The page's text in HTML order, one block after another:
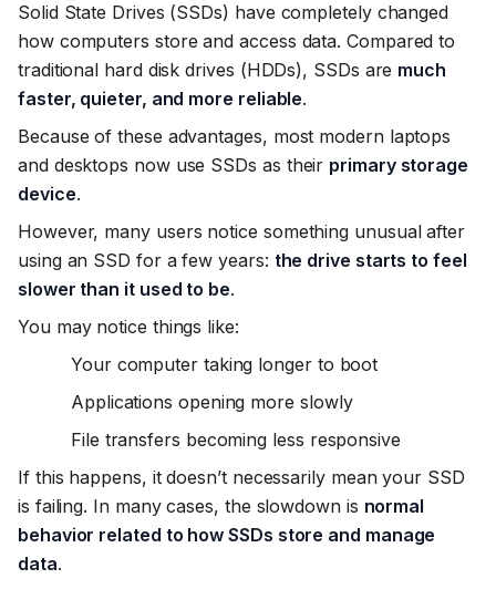
Solid State Drives (SSDs) have completely changed
how computers store and access data. Compared to
traditional hard disk drives (HDDs), SSDs are much
faster, quieter, and more reliable.
Because of these advantages, most modern laptops
and desktops now use SSDs as their primary storage
device.
However, many users notice something unusual after
using an SSD for a few years: the drive starts to feel
slower than it used to be.
You may notice things like:
Your computer taking longer to boot
Applications opening more slowly
File transfers becoming less responsive
If this happens, it doesn’t necessarily mean your SSD
is failing. In many cases, the slowdown is normal
behavior related to how SSDs store and manage
data.